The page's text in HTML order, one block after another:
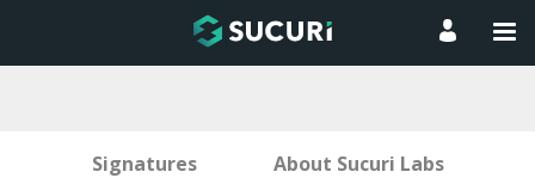
Signatures About Sucuri Labs